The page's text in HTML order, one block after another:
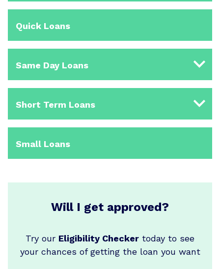
Quick Loans
Same Day Loans
Short Term Loans
Small Loans
Will I get approved?
Try our Eligibility Checker today to see
your chances of getting the loan you want